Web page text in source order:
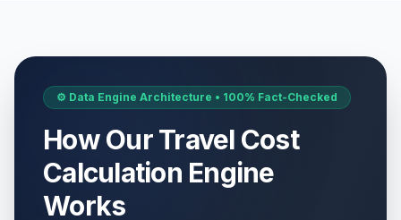
⚙️ Data Engine Architecture • 100% Fact-Checked
How Our Travel Cost
Calculation Engine
Works